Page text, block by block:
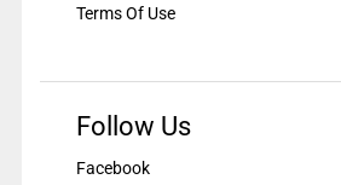
Terms Of Use
Follow Us
Facebook